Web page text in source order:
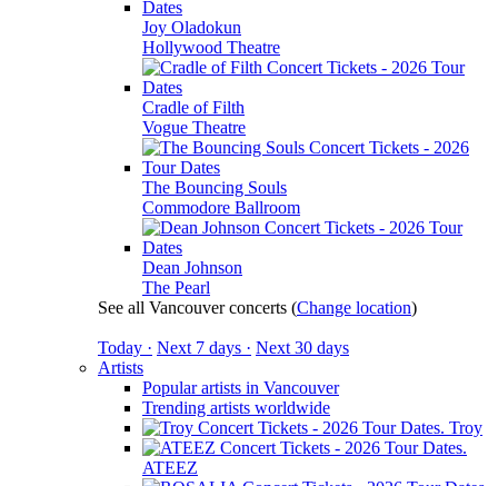
Joy Oladokun
Hollywood Theatre
Cradle of Filth
Vogue Theatre
The Bouncing Souls
Commodore Ballroom
Dean Johnson
The Pearl
See all Vancouver concerts (Change location)
Today · Next 7 days · Next 30 days
Artists
Popular artists in Vancouver
Trending artists worldwide
Troy
ATEEZ